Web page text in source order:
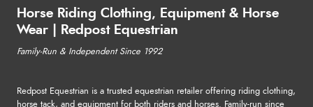
Horse Riding Clothing, Equipment & Horse
Wear | Redpost Equestrian
Family-Run & Independent Since 1992
Redpost Equestrian is a trusted equestrian retailer offering riding clothing,
horse tack, and equipment for both riders and horses. Family-run since